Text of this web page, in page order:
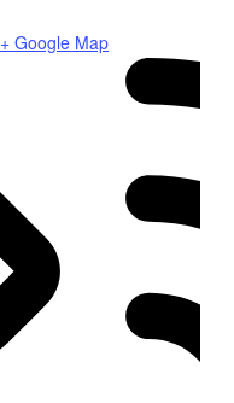
+ Google Map